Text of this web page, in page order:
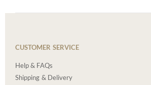
CUSTOMER SERVICE
Help & FAQs
Shipping & Delivery